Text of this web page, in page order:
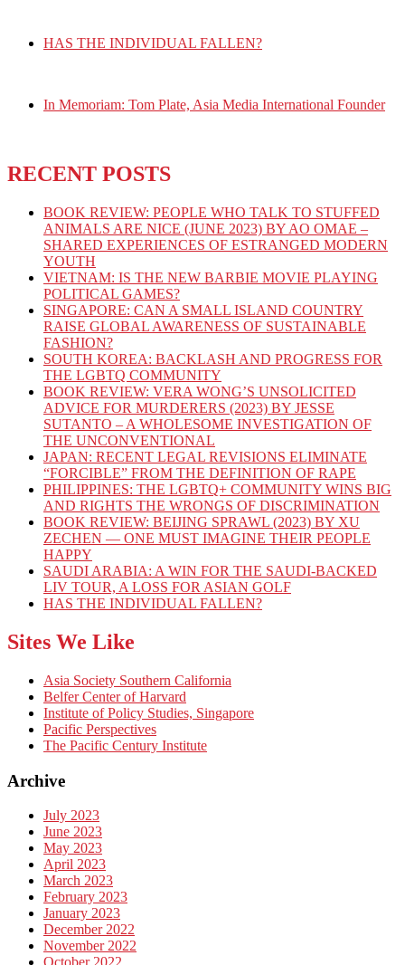
HAS THE INDIVIDUAL FALLEN?
In Memoriam: Tom Plate, Asia Media International Founder
RECENT POSTS
BOOK REVIEW: PEOPLE WHO TALK TO STUFFED
ANIMALS ARE NICE (JUNE 2023) BY AO OMAE –
SHARED EXPERIENCES OF ESTRANGED MODERN
YOUTH
VIETNAM: IS THE NEW BARBIE MOVIE PLAYING
POLITICAL GAMES?
SINGAPORE: CAN A SMALL ISLAND COUNTRY
RAISE GLOBAL AWARENESS OF SUSTAINABLE
FASHION?
SOUTH KOREA: BACKLASH AND PROGRESS FOR
THE LGBTQ COMMUNITY
BOOK REVIEW: VERA WONG’S UNSOLICITED
ADVICE FOR MURDERERS (2023) BY JESSE
SUTANTO – A WHOLESOME INVESTIGATION OF
THE UNCONVENTIONAL
JAPAN: RECENT LEGAL REVISIONS ELIMINATE
“FORCIBLE” FROM THE DEFINITION OF RAPE
PHILIPPINES: THE LGBTQ+ COMMUNITY WINS BIG
AND RIGHTS THE WRONGS OF DISCRIMINATION
BOOK REVIEW: BEIJING SPRAWL (2023) BY XU
ZECHEN — ONE MUST IMAGINE THEIR PEOPLE
HAPPY
SAUDI ARABIA: A WIN FOR THE SAUDI-BACKED
LIV TOUR, A LOSS FOR ASIAN GOLF
HAS THE INDIVIDUAL FALLEN?
Sites We Like
Asia Society Southern California
Belfer Center of Harvard
Institute of Policy Studies, Singapore
Pacific Perspectives
The Pacific Century Institute
Archive
July 2023
June 2023
May 2023
April 2023
March 2023
February 2023
January 2023
December 2022
November 2022